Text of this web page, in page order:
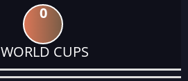
0
WORLD CUPS